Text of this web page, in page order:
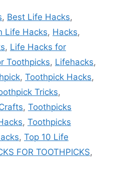
, Best Life Hacks,
Life Hacks, Hacks,
, Life Hacks for
Toothpicks, Lifehacks,
, Toothpick Hacks,
Tricks,
, Toothpicks
, Toothpicks
, Top 10 Life
FOR TOOTHPICKS,